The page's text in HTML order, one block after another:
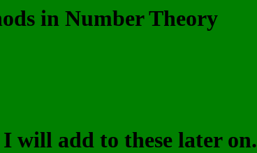
in Number Theory
will add to these later on.